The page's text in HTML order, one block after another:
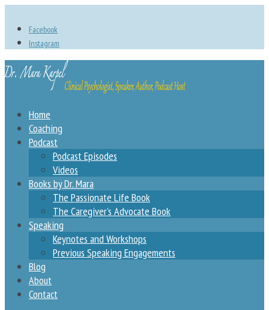
Facebook
Instagram
Home
Coaching
Podcast
Podcast Episodes
Videos
Books by Dr. Mara
The Passionate Life Book
The Caregiver’s Advocate Book
Speaking
Keynotes and Workshops
Previous Speaking Engagements
Blog
About
Contact